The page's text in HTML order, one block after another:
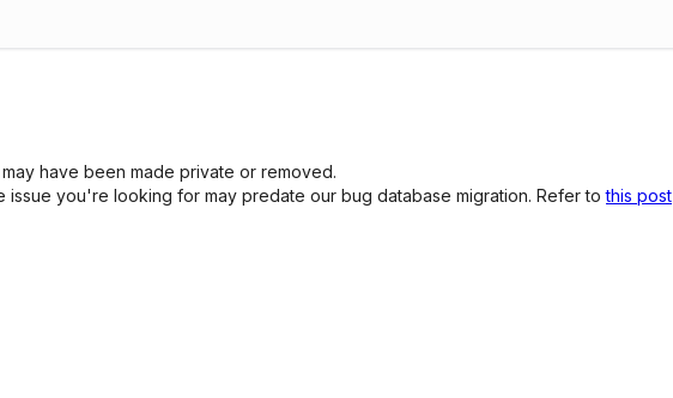
have been made private or removed.
you're looking for may predate our bug database migration. Refer tothis post